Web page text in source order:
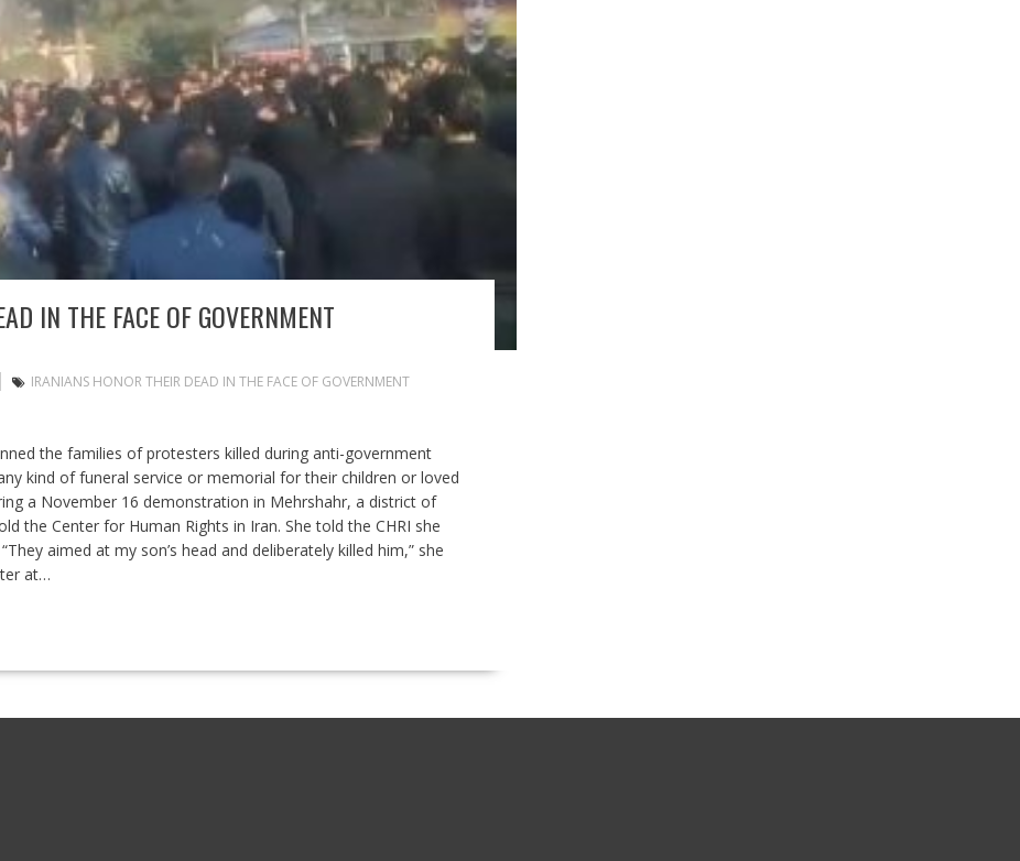
IN THE FACE OF GOVERNMENT
IRANIANS HONOR THEIR DEAD IN THE FACE OF GOVERNMENT
the families of protesters killed during anti-government
kind of funeral service or memorial for their children or loved
a November 16 demonstration in Mehrshahr, a district of
the Center for Human Rights in Iran. She told the CHRI she
aimed at my son’s head and deliberately killed him,” she
at…